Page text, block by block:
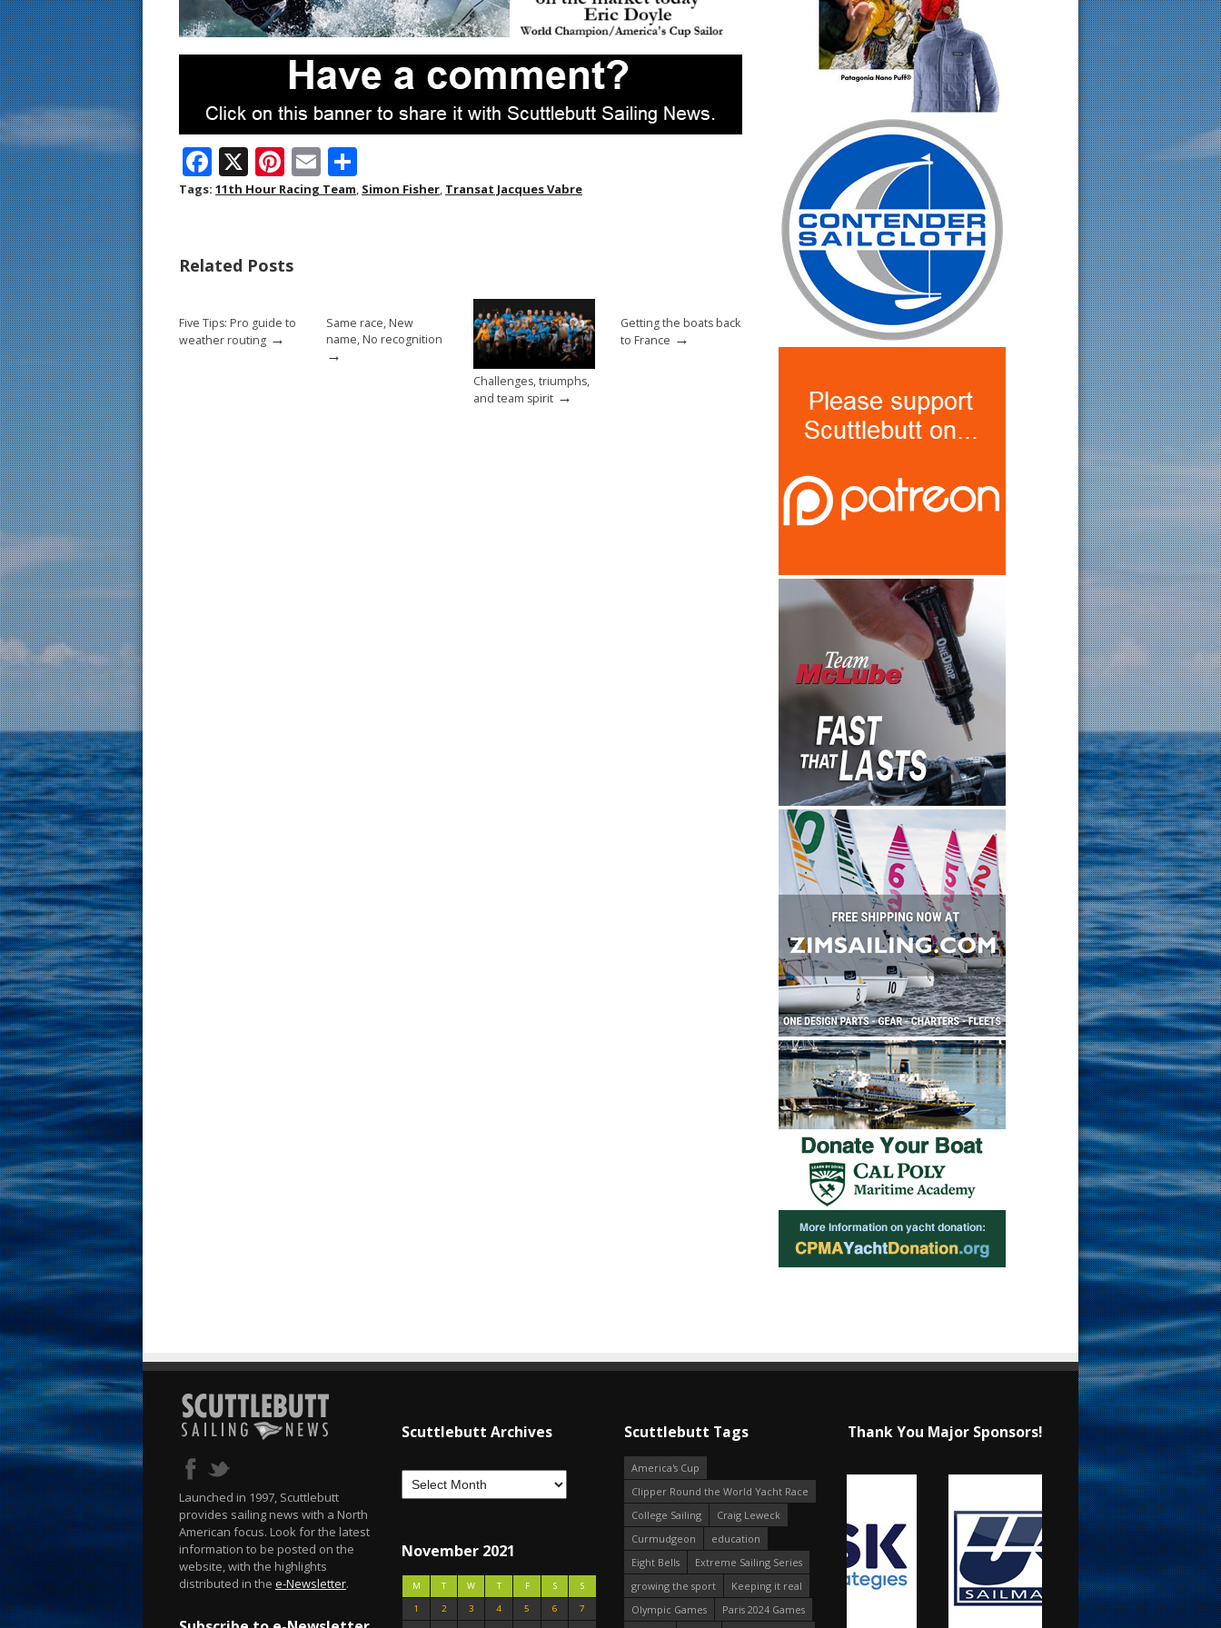
F
ac
o
k
X Pi
nt
st
E
m h
Tags: 11th Hour Racing Team, Simon Fisher, Transat Jacques Vabre
Related Posts
Five Tips: Pro guide to
weather routing →
Same race, New
name, No recognition
→
Challenges, triumphs,
and team spirit →
Getting the boats back
to France →
Launched in 1997, Scuttlebutt
provides sailing news with a North
American focus. Look for the latest
information to be posted on the
website, with the highlights
distributed in the e-Newsletter.
Scuttlebutt Archives
November 2021
M T W T F S
S
1
2 3 4 5 6
7
Scuttlebutt Tags
America's Cup
Clipper Round the World Yacht Race
College Sailing
Craig Leweck
Curmudgeon
education
Eight Bells
Extreme Sailing Series
growing the sport
Keeping it real
Olympic Games
Paris 2024 Games
Thank You Major Sponsors!